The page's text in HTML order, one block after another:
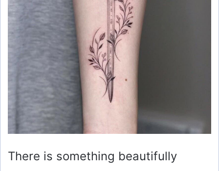
There is something beautifully